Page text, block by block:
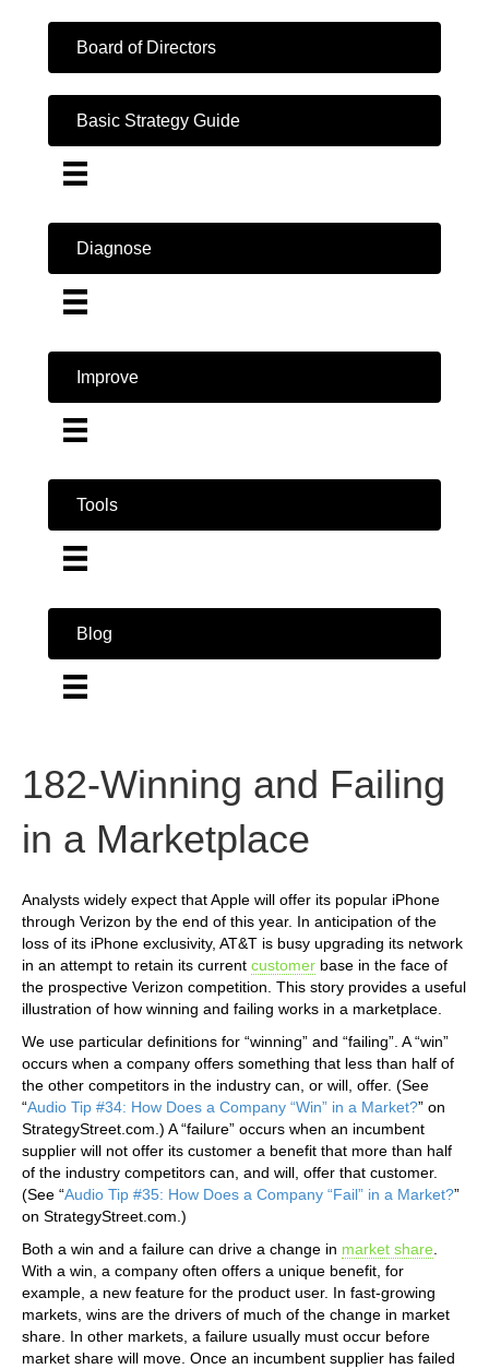
Board of Directors
Basic Strategy Guide
Diagnose
Improve
Tools
Blog
182-Winning and Failing
in a Marketplace
Analysts widely expect that Apple will offer its popular iPhone
through Verizon by the end of this year. In anticipation of the
loss of its iPhone exclusivity, AT&T is busy upgrading its network
in an attempt to retain its current customer base in the face of
the prospective Verizon competition. This story provides a useful
illustration of how winning and failing works in a marketplace.
We use particular definitions for “winning” and “failing”. A “win”
occurs when a company offers something that less than half of
the other competitors in the industry can, or will, offer. (See
“Audio Tip #34: How Does a Company “Win” in a Market?” on
StrategyStreet.com.) A “failure” occurs when an incumbent
supplier will not offer its customer a benefit that more than half
of the industry competitors can, and will, offer that customer.
(See “Audio Tip #35: How Does a Company “Fail” in a Market?”
on StrategyStreet.com.)
Both a win and a failure can drive a change in market share
With a win, a company often offers a unique benefit, for
example, a new feature for the product user. In fast-growing
markets, wins are the drivers of much of the change in market
share. In other markets, a failure usually must occur before
market share will move. Once an incumbent supplier has failed